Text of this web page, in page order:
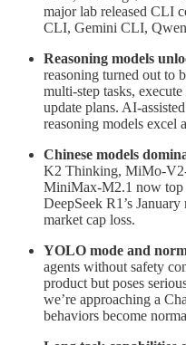
major lab released CLI
CLI, Gemini CLI,
Reasoning models
reasoning turned out to
multi-step tasks,
update plans. AI-
reasoning models excel
Chinese models
K2 Thinking, MiMo-
MiniMax-M2.1 now top
DeepSeek R1’s
market cap loss.
YOLO mode and
agents without safety
product but poses
we’re approaching a
behaviors become